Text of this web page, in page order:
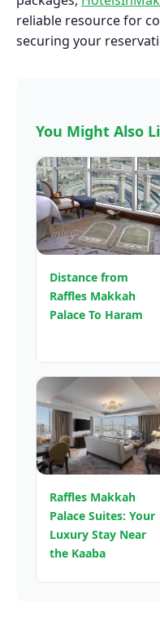
reliable resource for
securing your
You Might Also
Distance from
Raffles Makkah
Palace To Haram
Raffles Makkah
Palace Suites: Your
Luxury Stay Near
the Kaaba